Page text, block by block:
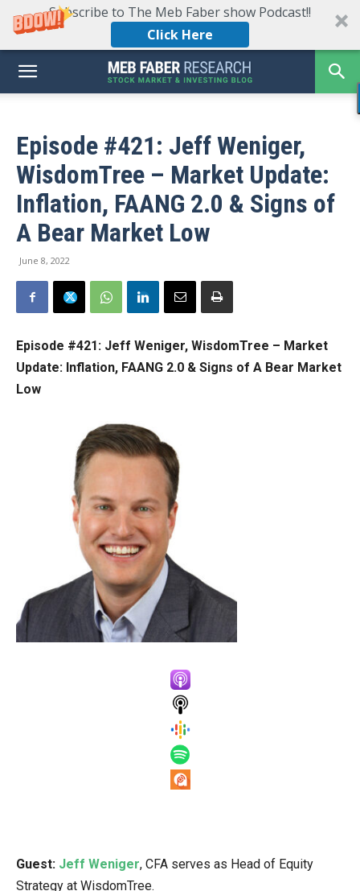
Subscribe to The Meb Faber show Podcast!!
Click Here
Episode #421: Jeff Weniger,
WisdomTree – Market Update:
Inflation, FAANG 2.0 & Signs of
A Bear Market Low
June 8, 2022
Episode #421: Jeff Weniger, WisdomTree – Market
Update: Inflation, FAANG 2.0 & Signs of A Bear Market
Low
Guest: Jeff Weniger, CFA serves as Head of Equity
Strategy at WisdomTree.